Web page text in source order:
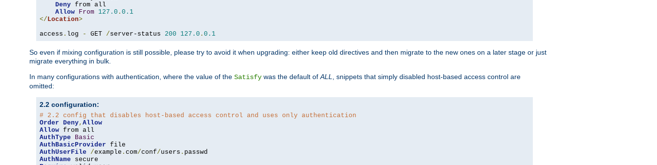
Deny from all
Allow From 127.0 . 0.1
</Location>
access . log - GET /server-status 200 127.0 . 0.1
So even if mixing configuration is still possible, please try to avoid it when upgrading: either keep old directives and then migrate to the new ones on a later stage or just
migrate everything in bulk.
In many configurations with authentication, where the value of the Satisfy was the default ofALL, snippets that simply disabled host-based access control are
omitted:
2.2 configuration:
# 2.2 config that disables host-based access control and uses only authentication
Order Deny, Allow
Allow
AuthType
Basic
AuthBasicProvider
AuthUserFile
/example . com/conf/users .
AuthName